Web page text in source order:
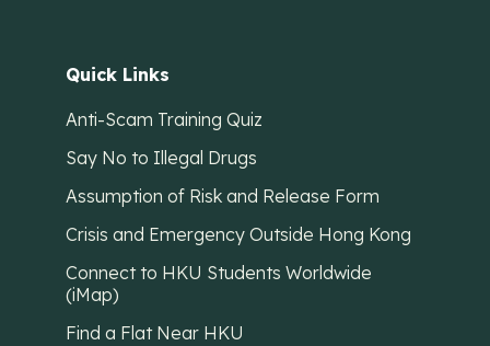
Quick Links
Anti-Scam Training Quiz
Say No to Illegal Drugs
Assumption of Risk and Release Form
Crisis and Emergency Outside Hong Kong
Connect to HKU Students Worldwide
(iMap)
Find a Flat Near HKU